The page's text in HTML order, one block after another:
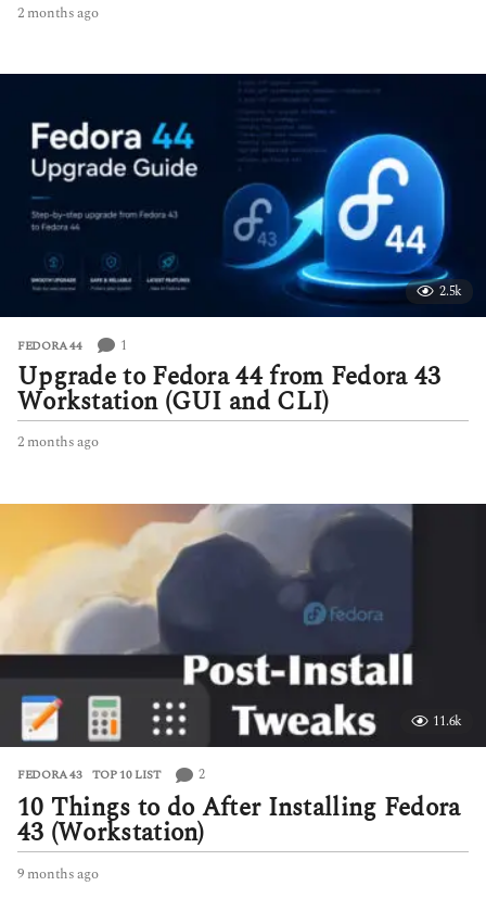
2 months ago2
n
s
a
g
2.5k
FEDORA 44 1
Upgrade to Fedora 44 from Fedora 43
Workstation (GUI and CLI)
2 months ago2
n
h
g
11.6k
FEDORA 43 ,TOP 10 LIST 2
10 Things to do After Installing Fedora
43 (Workstation)
9 months ago9